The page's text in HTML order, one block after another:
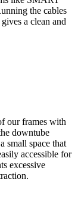
the cables
a clean and
our frames with
downtube
small space that
accessible for
excessive